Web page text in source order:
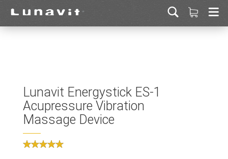
Lunavit Energystick ES-1
Acupressure Vibration
Massage Device